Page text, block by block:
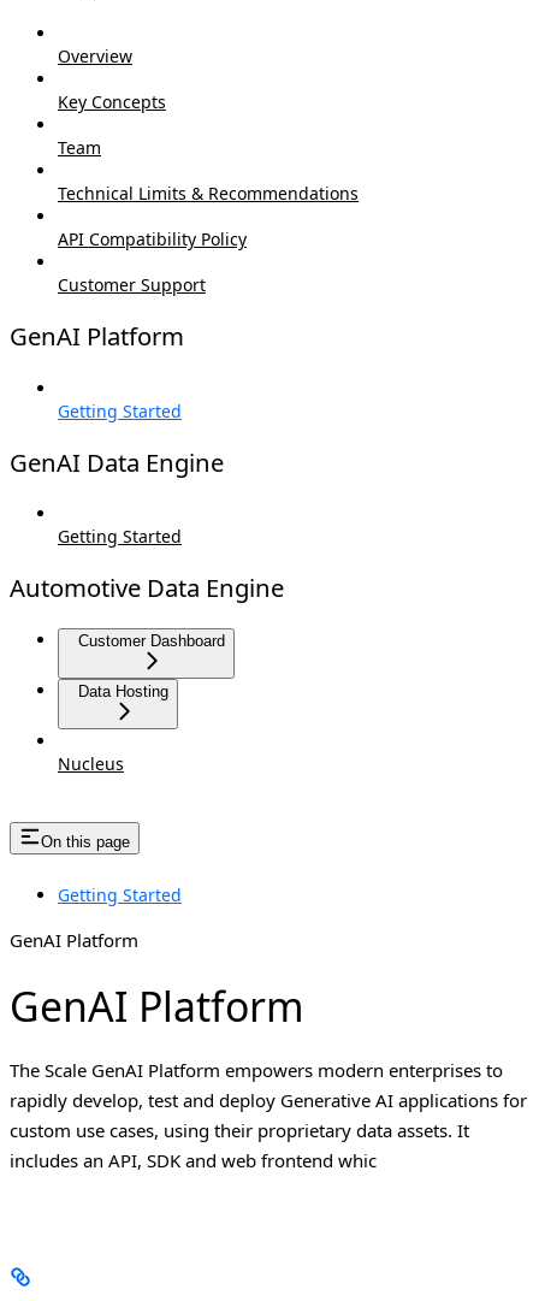
Overview
Key Concepts
Team
Technical Limits & Recommendations
API Compatibility Policy
Customer Support
GenAI Platform
Getting Started
GenAI Data Engine
Getting Started
Automotive Data Engine
Customer Dashboard
Data Hosting
Nucleus
On this page
Getting Started
GenAI Platform
GenAI Platform
The Scale GenAI Platform empowers modern enterprises to
rapidly develop, test and deploy Generative AI applications for
custom use cases, using their proprietary data assets. It
includes an API, SDK and web frontend whic